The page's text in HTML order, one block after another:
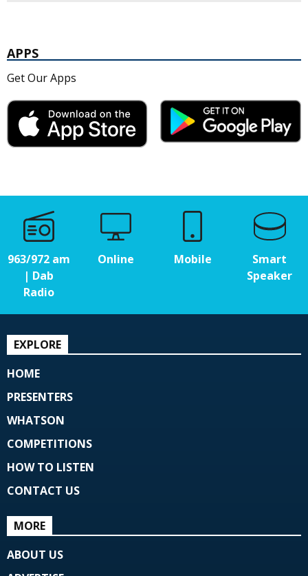
APPS
Get Our Apps
963/972 am
| Dab
Radio
Online Mobile
Smart
Speaker
EXPLORE
HOME
PRESENTERS
WHATSON
COMPETITIONS
HOW TO LISTEN
CONTACT US
MORE
ABOUT US